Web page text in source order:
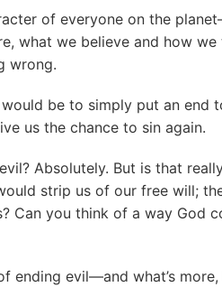
of everyone on the
what we believe and how
wrong.
be to simply put an end
us the chance to sin again.
Absolutely. But is that
strip us of our free will;
Can you think of a way God
ending evil—and what’s more,